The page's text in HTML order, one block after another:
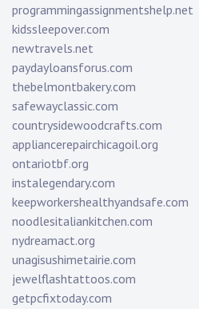
programmingassignmentshelp.net
kidssleepover.com
newtravels.net
paydayloansforus.com
thebelmontbakery.com
safewayclassic.com
countrysidewoodcrafts.com
appliancerepairchicagoil.org
ontariotbf.org
instalegendary.com
keepworkershealthyandsafe.com
noodlesitaliankitchen.com
nydreamact.org
unagisushimetairie.com
jewelflashtattoos.com
getpcfixtoday.com